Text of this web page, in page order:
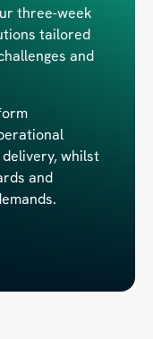
three-week
tailored
and
whilst
and